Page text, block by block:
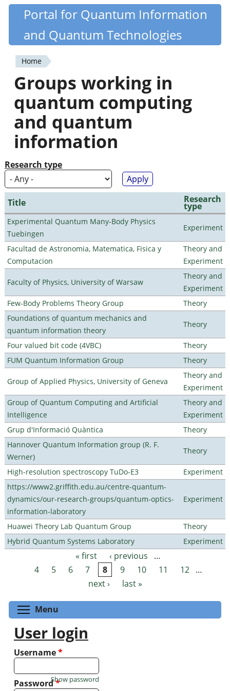
Skip
content
Quantiki
Portal for Quantum Information
and Quantum Technologies
You
are
here
Home
Groups working in
quantum computing
and quantum
information
Research type
Title Research
type
Experimental Quantum Many-Body Physics
Tuebingen
Experiment
Facultad de Astronomia, Matematica, Fisica y
Computacion
Theory and
Experiment
Faculty of Physics, University of Warsaw
Theory and
Experiment
Few-Body Problems Theory Group
Theory
Foundations of quantum mechanics and
quantum information theory
Theory
Four valued bit code (4VBC)
Theory
FUM Quantum Information Group
Theory
Group of Applied Physics, University of Geneva
Theory and
Experiment
Group of Quantum Computing and Artificial
Intelligence
Theory and
Experiment
Grup d'Informació Quàntica
Theory
Hannover Quantum Information group (R. F.
Werner)
Theory
High-resolution spectroscopy TuDo-E3
Experiment
https://www2.griffith.edu.au/centre-quantum-
dynamics/our-research-groups/quantum-optics-
information-laboratory
Experiment
Huawei Theory Lab Quantum Group
Theory
Hybrid Quantum Systems Laboratory
Experiment
Pages « first ‹ previous
…
4
5 6 7 8 9 10 11 12
…
next ›
last »
Menu
User login
Username*
Password*
Show password